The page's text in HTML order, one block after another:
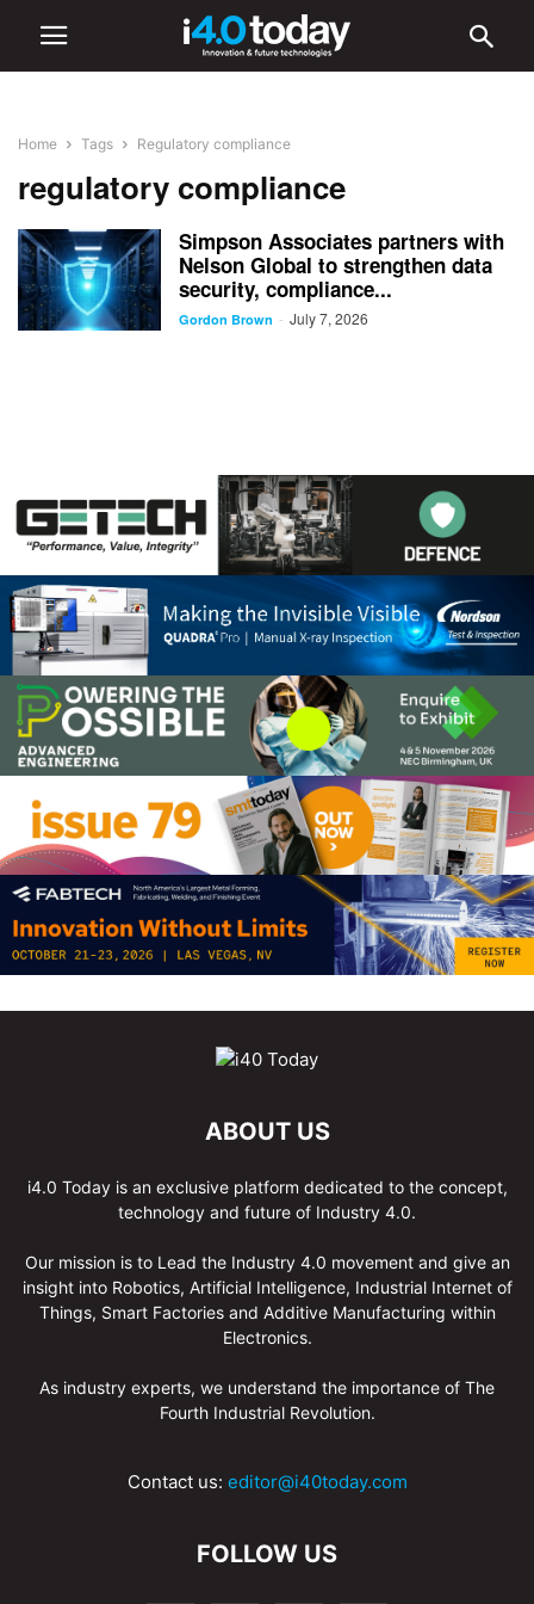
Home Tags Regulatory compliance
regulatory compliance
Simpson Associates partners with
Nelson Global to strengthen data
security, compliance...
Gordon Brown - July 7, 2026
ABOUT US
i4.0 Today is an exclusive platform dedicated to the concept,
technology and future of Industry 4.0.
Our mission is to Lead the Industry 4.0 movement and give an
insight into Robotics, Artificial Intelligence, Industrial Internet of
Things, Smart Factories and Additive Manufacturing within
Electronics.
As industry experts, we understand the importance of The
Fourth Industrial Revolution.
Contact us: editor@i40today.com
FOLLOW US